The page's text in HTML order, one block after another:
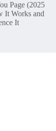
Page (2025
It Works and
It